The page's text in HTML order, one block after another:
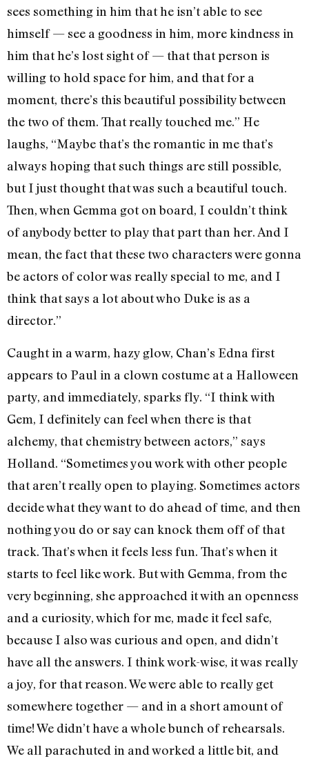
sees something in him that he isn’t able to see
himself — see a goodness in him, more kindness in
him that he’s lost sight of — that that person is
willing to hold space for him, and that for a
moment, there’s this beautiful possibility between
the two of them. That really touched me.” He
laughs, “Maybe that’s the romantic in me that’s
always hoping that such things are still possible,
but I just thought that was such a beautiful touch.
Then, when Gemma got on board, I couldn’t think
of anybody better to play that part than her. And I
mean, the fact that these two characters were gonna
be actors of color was really special to me, and I
think that says a lot about who Duke is as a
director.”
Caught in a warm, hazy glow, Chan’s Edna first
appears to Paul in a clown costume at a Halloween
party, and immediately, sparks fly. “I think with
Gem, I definitely can feel when there is that
alchemy, that chemistry between actors,” says
Holland. “Sometimes you work with other people
that aren’t really open to playing. Sometimes actors
decide what they want to do ahead of time, and then
nothing you do or say can knock them off of that
track. That’s when it feels less fun. That’s when it
starts to feel like work. But with Gemma, from the
very beginning, she approached it with an openness
and a curiosity, which for me, made it feel safe,
because I also was curious and open, and didn’t
have all the answers. I think work-wise, it was really
a joy, for that reason. We were able to really get
somewhere together — and in a short amount of
time! We didn’t have a whole bunch of rehearsals.
We all parachuted in and worked a little bit, and